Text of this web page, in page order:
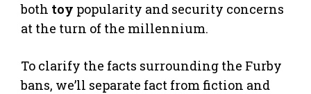
both toy popularity and security concerns
at the turn of the millennium.
To clarify the facts surrounding the Furby
bans, we’ll separate fact from fiction and